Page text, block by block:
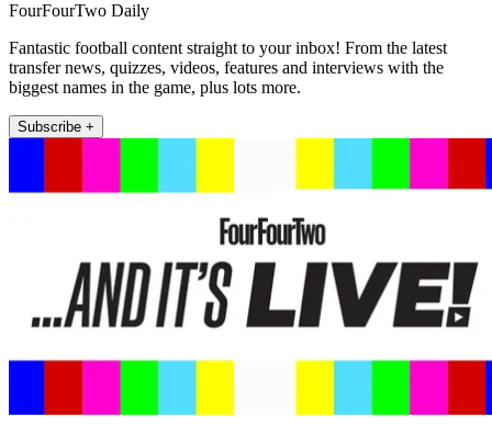
FourFourTwo Daily
Fantastic football content straight to your inbox! From the latest
transfer news, quizzes, videos, features and interviews with the
biggest names in the game, plus lots more.
Subscribe +